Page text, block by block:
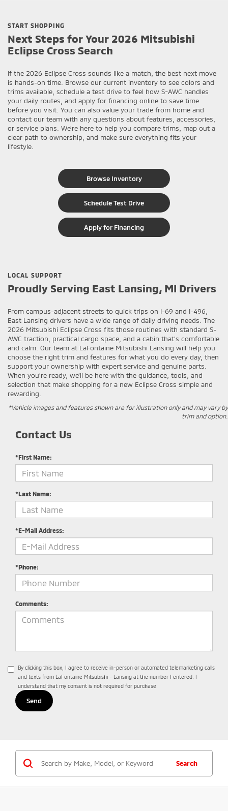
START SHOPPING
Next Steps for Your 2026 Mitsubishi
Eclipse Cross Search
If the 2026 Eclipse Cross sounds like a match, the best next move
is hands-on time. Browse our current inventory to see colors and
trims available, schedule a test drive to feel how S-AWC handles
your daily routes, and apply for financing online to save time
before you visit. You can also value your trade from home and
contact our team with any questions about features, accessories,
or service plans. We’re here to help you compare trims, map out a
clear path to ownership, and make sure everything fits your
lifestyle.
Browse Inventory
Schedule Test Drive
Apply for Financing
LOCAL SUPPORT
Proudly Serving East Lansing, MI Drivers
From campus-adjacent streets to quick trips on I-69 and I-496,
East Lansing drivers have a wide range of daily driving needs. The
2026 Mitsubishi Eclipse Cross fits those routines with standard S-
AWC traction, practical cargo space, and a cabin that’s comfortable
and calm. Our team at LaFontaine Mitsubishi Lansing will help you
choose the right trim and features for what you do every day, then
support your ownership with expert service and genuine parts.
When you’re ready, we’ll be here with the guidance, tools, and
selection that make shopping for a new Eclipse Cross simple and
rewarding.
*Vehicle images and features shown are for illustration only and may vary by
trim and option.
Contact Us
*First Name:
*Last Name:
*E-Mail Address:
*Phone:
Comments:
By clicking this box, I agree to receive in-person or automated telemarketing calls
and texts from LaFontaine Mitsubishi - Lansing at the number I entered. I
understand that my consent is not required for purchase.
Search